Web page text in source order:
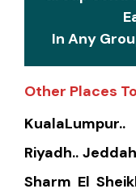
In Any
Other Places
Riyadh..
Sharm El